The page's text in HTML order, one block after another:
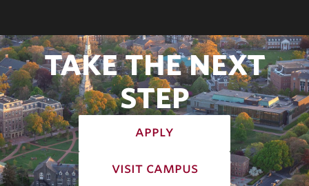
TAKE THE NEXT
STEP
apply
visit campus